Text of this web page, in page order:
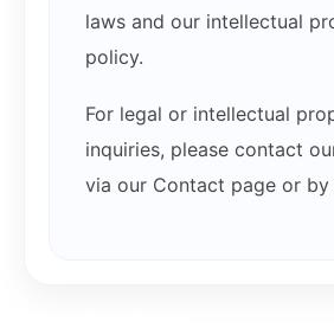
laws and our intellectual
policy.
For legal or intellectual
inquiries, please contact
via our Contact page or by